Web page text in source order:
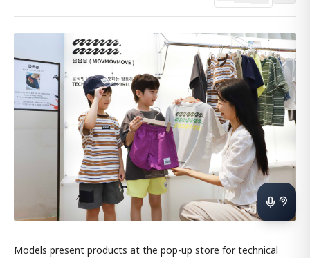
Models present products at the pop-up store for technical